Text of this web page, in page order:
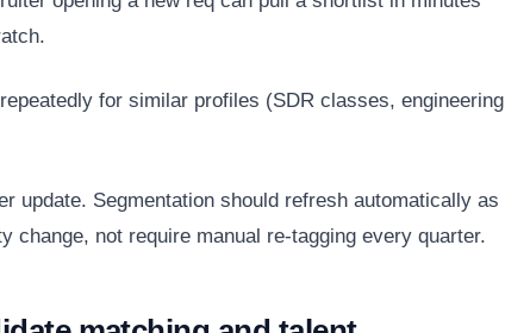
for similar profiles (SDR classes, engineering
update. Segmentation should refresh automatically as
change, not require manual re-tagging every quarter.